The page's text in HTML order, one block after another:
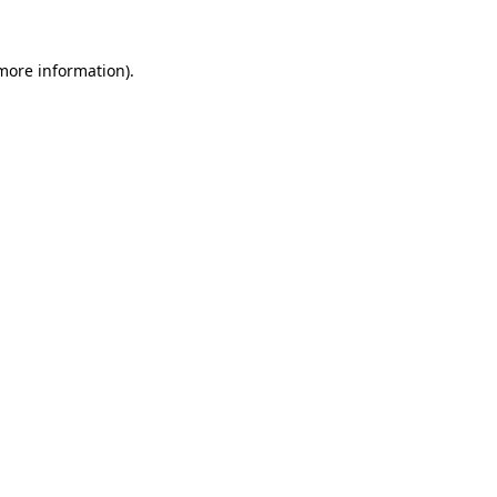
information).